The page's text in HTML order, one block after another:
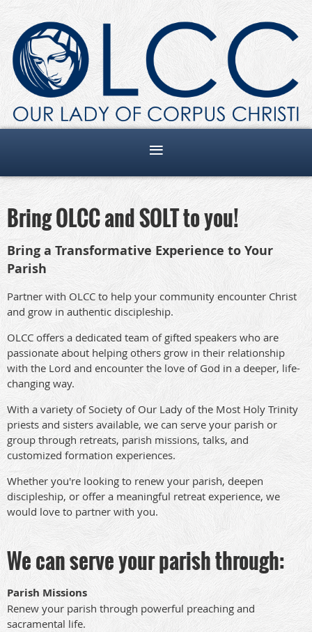
Bring OLCC and SOLT to you!
Bring a Transformative Experience to Your
Parish
Partner with OLCC to help your community encounter Christ
and grow in authentic discipleship.
OLCC offers a dedicated team of gifted speakers who are
passionate about helping others grow in their relationship
with the Lord and encounter the love of God in a deeper, life-
changing way.
With a variety of Society of Our Lady of the Most Holy Trinity
priests and sisters available, we can serve your parish or
group through retreats, parish missions, talks, and
customized formation experiences.
Whether you're looking to renew your parish, deepen
discipleship, or offer a meaningful retreat experience, we
would love to partner with you.
We can serve your parish through:
Parish Missions
Renew your parish through powerful preaching and
sacramental life.